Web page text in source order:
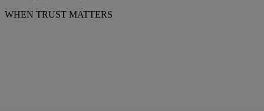
WHEN TRUST MATTERS